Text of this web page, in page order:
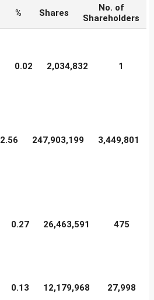
% Shares
No. of
Shareholders
0.02 2,034,832 1
2.56 247,903,199 3,449,801
0.27 26,463,591 475
0.13 12,179,968 27,998